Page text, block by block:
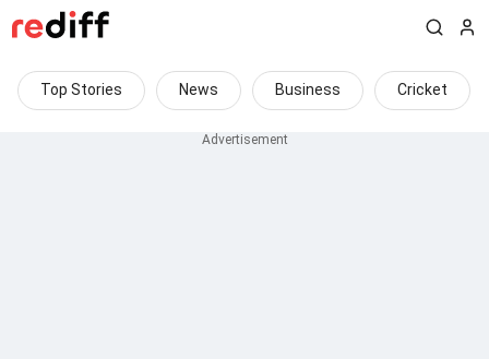
Top Stories News Business Cricket